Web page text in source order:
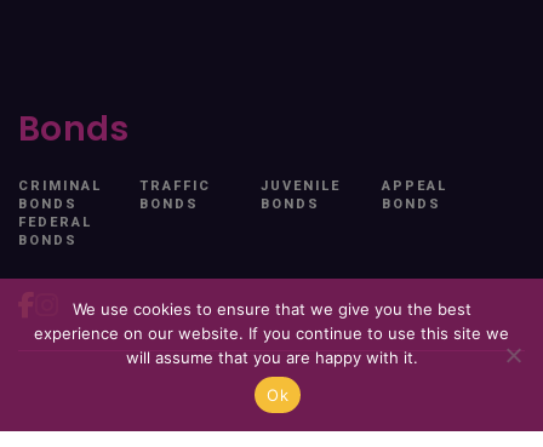
Bonds
CRIMINAL
BONDS
TRAFFIC
BONDS
JUVENILE
BONDS
APPEAL
BONDS
FEDERAL
BONDS
We use cookies to ensure that we give you the best
experience on our website. If you continue to use this site we
will assume that you are happy with it.
Ok